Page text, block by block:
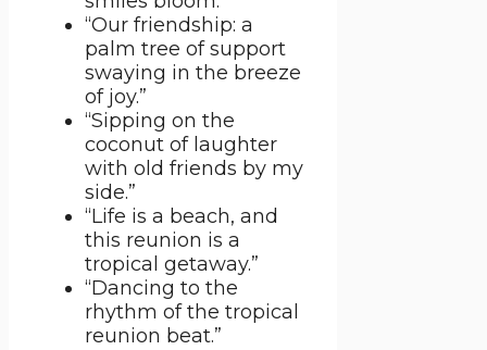
“Our friendship: a
palm tree of support
swaying in the breeze
of joy.”
“Sipping on the
coconut of laughter
with old friends by my
side.”
“Life is a beach, and
this reunion is a
tropical getaway.”
“Dancing to the
rhythm of the tropical
reunion beat.”